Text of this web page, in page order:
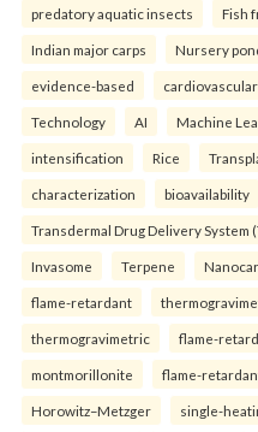
predatory aquatic insects Fish
Indian major carps Nursery
evidence-based cardiovascular
Technology AI Machine
intensification Rice
characterization bioavailability
Transdermal Drug Delivery System
Invasome Terpene
flame-retardant
thermogravimetric flame-
montmorillonite flame-
Horowitz–Metzger single-